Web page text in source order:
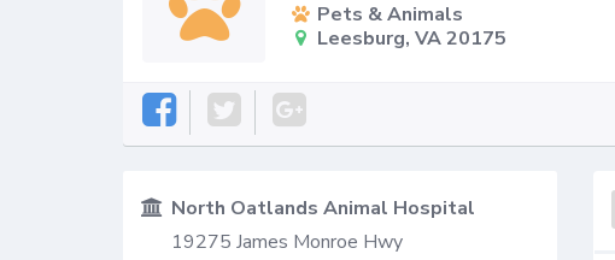
Pets & Animals
Leesburg, VA 20175
North Oatlands Animal Hospital
19275 James Monroe Hwy